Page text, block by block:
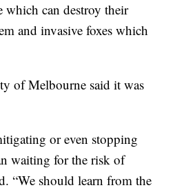
which can destroy their
and invasive foxes which
of Melbourne said it was
or even stopping
waiting for the risk of
“We should learn from the